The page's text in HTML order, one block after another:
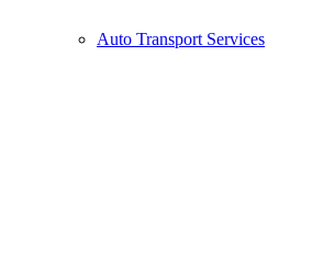
Auto Transport Services